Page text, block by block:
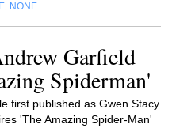
NONE
Garfield
Spiderman'
first published as Gwen Stacy
'The Amazing Spider-Man'